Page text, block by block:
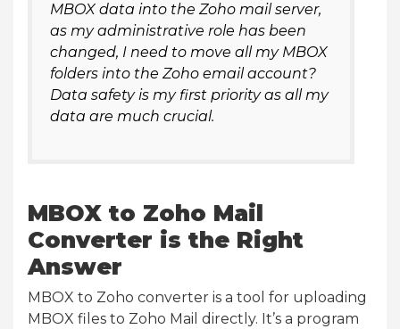
MBOX data into the Zoho mail server,
as my administrative role has been
changed, I need to move all my MBOX
folders into the Zoho email account?
Data safety is my first priority as all my
data are much crucial.
MBOX to Zoho Mail
Converter is the Right
Answer
MBOX to Zoho converter is a tool for uploading
MBOX files to Zoho Mail directly. It’s a program